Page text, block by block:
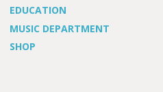
EDUCATION
MUSIC DEPARTMENT
SHOP